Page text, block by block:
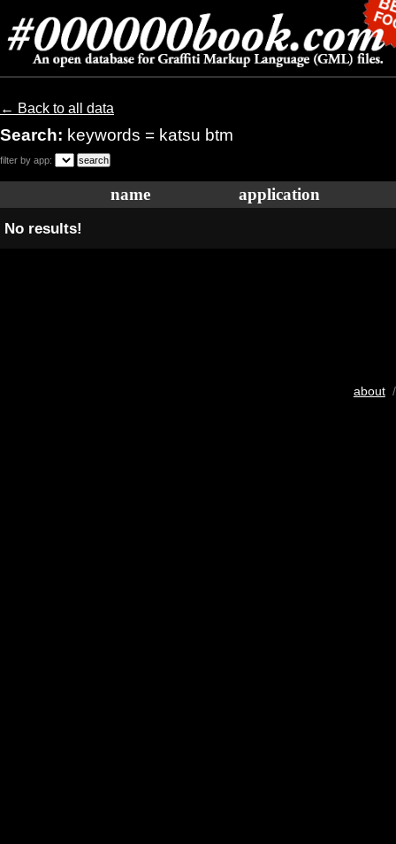
← Back to all data
Search: keywords = katsu btm
filter by app:
name application
No results!
about